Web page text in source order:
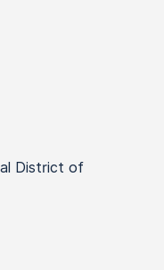
District of